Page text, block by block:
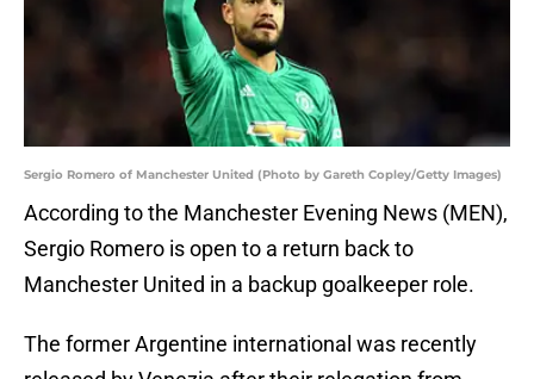
Sergio Romero of Manchester United (Photo by Gareth Copley/Getty Images)
According to the Manchester Evening News (MEN),
Sergio Romero is open to a return back to
Manchester United in a backup goalkeeper role.
The former Argentine international was recently